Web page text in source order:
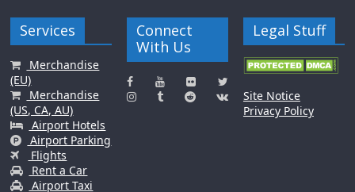
Services
Merchandise
(EU)
Merchandise
(US, CA, AU)
Airport Hotels
Airport Parking
Flights
Rent a Car
Airport Taxi
Connect
With Us
Legal Stuff
Site Notice
Privacy Policy